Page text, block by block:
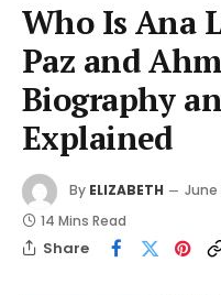
Who Is Ana
Paz and
Biography
Explained
By ELIZABETH June
14 Mins Read
Share